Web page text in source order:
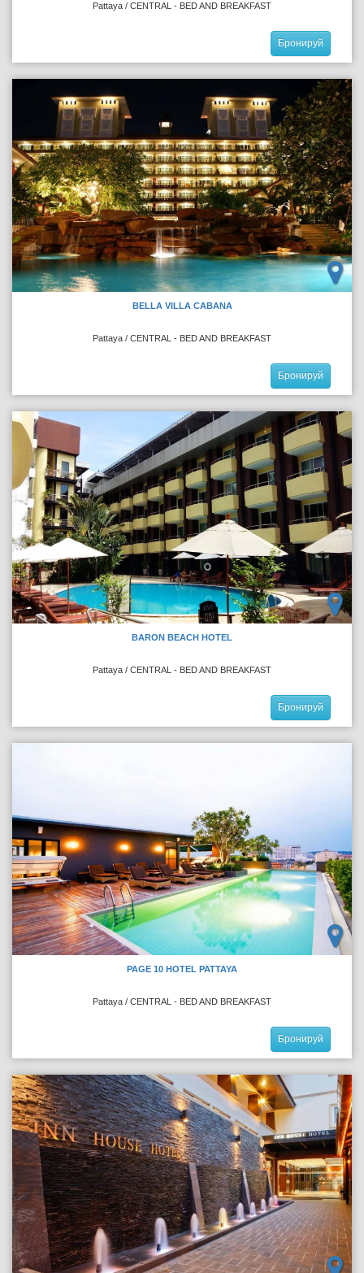
Pattaya / CENTRAL - BED AND BREAKFAST
Бронируй
BELLA VILLA CABANA
Pattaya / CENTRAL - BED AND BREAKFAST
Бронируй
BARON BEACH HOTEL
Pattaya / CENTRAL - BED AND BREAKFAST
Бронируй
PAGE 10 HOTEL PATTAYA
Pattaya / CENTRAL - BED AND BREAKFAST
Бронируй